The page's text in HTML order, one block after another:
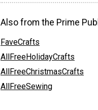
Also from the Prime
FaveCrafts
AllFreeHolidayCrafts
AllFreeChristmasCrafts
AllFreeSewing